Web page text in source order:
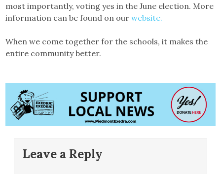
most importantly, voting yes in the June election. More
information can be found on ourwebsite.
When we come together for the schools, it makes the
entire community better.
Leave a Reply